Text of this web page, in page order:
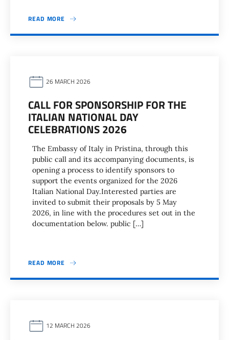
READ MORE
26 MARCH 2026
CALL FOR SPONSORSHIP FOR THE
ITALIAN NATIONAL DAY
CELEBRATIONS 2026
The Embassy of Italy in Pristina, through this
public call and its accompanying documents, is
opening a process to identify sponsors to
support the events organized for the 2026
Italian National Day.Interested parties are
invited to submit their proposals by 5 May
2026, in line with the procedures set out in the
documentation below. public […]
READ MORE
12 MARCH 2026